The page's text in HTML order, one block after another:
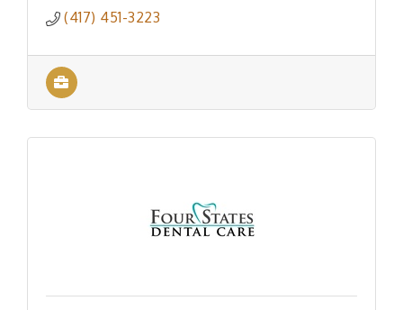
(417) 451-3223